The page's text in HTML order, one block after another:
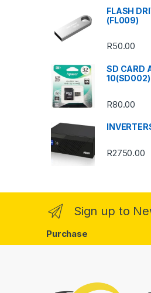
l
FLASH
(FL009)
R50.00
SD CARD
10(SD002)
R80.00
R2750.00
Sign up to
Purchase